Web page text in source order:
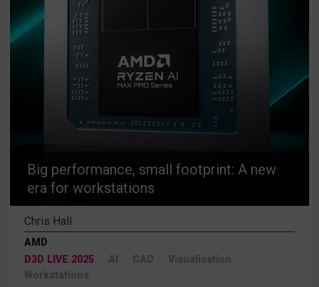
Big performance, small footprint: A new
era for workstations
Chris Hall
AMD
D3D LIVE 2025
AI CAD
Visualisation
Workstations